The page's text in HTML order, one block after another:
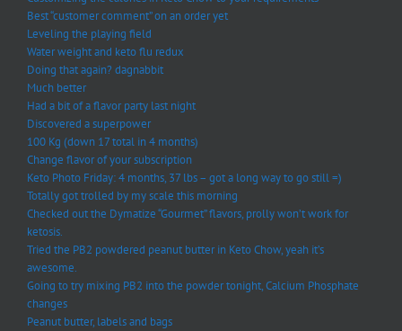
Best “customer comment” on an order yet
Leveling the playing field
Water weight and keto flu redux
Doing that again? dagnabbit
Much better
Had a bit of a flavor party last night
Discovered a superpower
100 Kg (down 17 total in 4 months)
Change flavor of your subscription
Keto Photo Friday: 4 months, 37 lbs – got a long way to go still =)
Totally got trolled by my scale this morning
Checked out the Dymatize “Gourmet” flavors, prolly won’t work for
ketosis.
Tried the PB2 powdered peanut butter in Keto Chow, yeah it’s
awesome.
Going to try mixing PB2 into the powder tonight, Calcium Phosphate
changes
Peanut butter, labels and bags